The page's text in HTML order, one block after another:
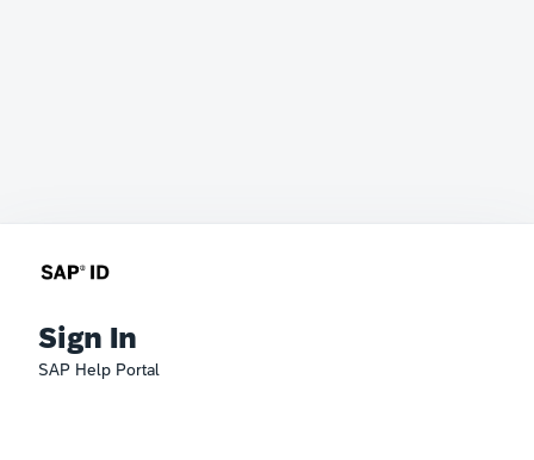
Sign In
SAP Help Portal